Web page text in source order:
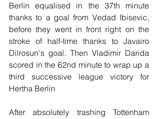
Berlin equalised in the 37th minute
thanks to a goal from Vedad Ibisevic,
before they went in front right on the
stroke of half-time thanks to Javairo
Dilrosun's goal. Then Vladimir Darida
scored in the 62nd minute to wrap up a
third successive league victory for
Hertha Berlin
After absolutely trashing Tottenham